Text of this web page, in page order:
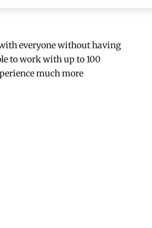
everyone without having
to work with up to 100
much more